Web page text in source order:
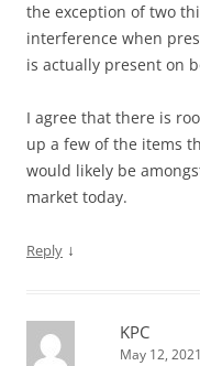
the exception of two
interference when
is actually present on
I agree that there is
up a few of the items
would likely be
market today.
Reply ↓
KPC
May 12,